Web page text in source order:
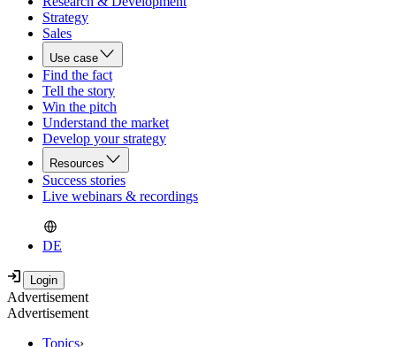
Strategy
Sales
Use case
Find the fact
Tell the story
Win the pitch
Understand the market
Develop your strategy
Resources
Success stories
Live webinars & recordings
DE
Advertisement
Advertisement
Topics›